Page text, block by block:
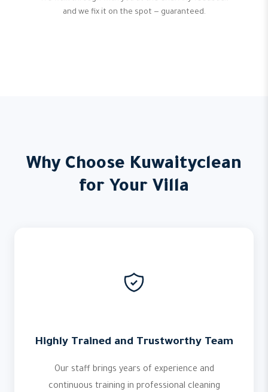
and we fix it on the spot — guaranteed.
Why Choose Kuwaityclean
for Your Villa
Highly Trained and Trustworthy Team
Our staff brings years of experience and
continuous training in professional cleaning